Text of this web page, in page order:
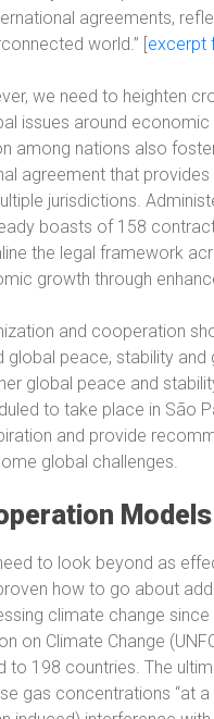
agreements,
world.” [excerpt
we need to heighten
issues around
among nations also
agreement that
jurisdictions.
boasts of 158
the legal framework
growth through
and cooperation
peace, stability and
global peace and
to take place in São
and provide
global challenges.
Models
to look beyond as
how to go about
climate change
on Climate Change
to 198 countries. The
gas concentrations “at